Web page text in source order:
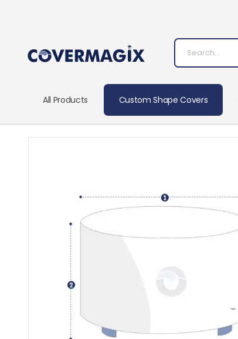
All Products Custom Shape Covers